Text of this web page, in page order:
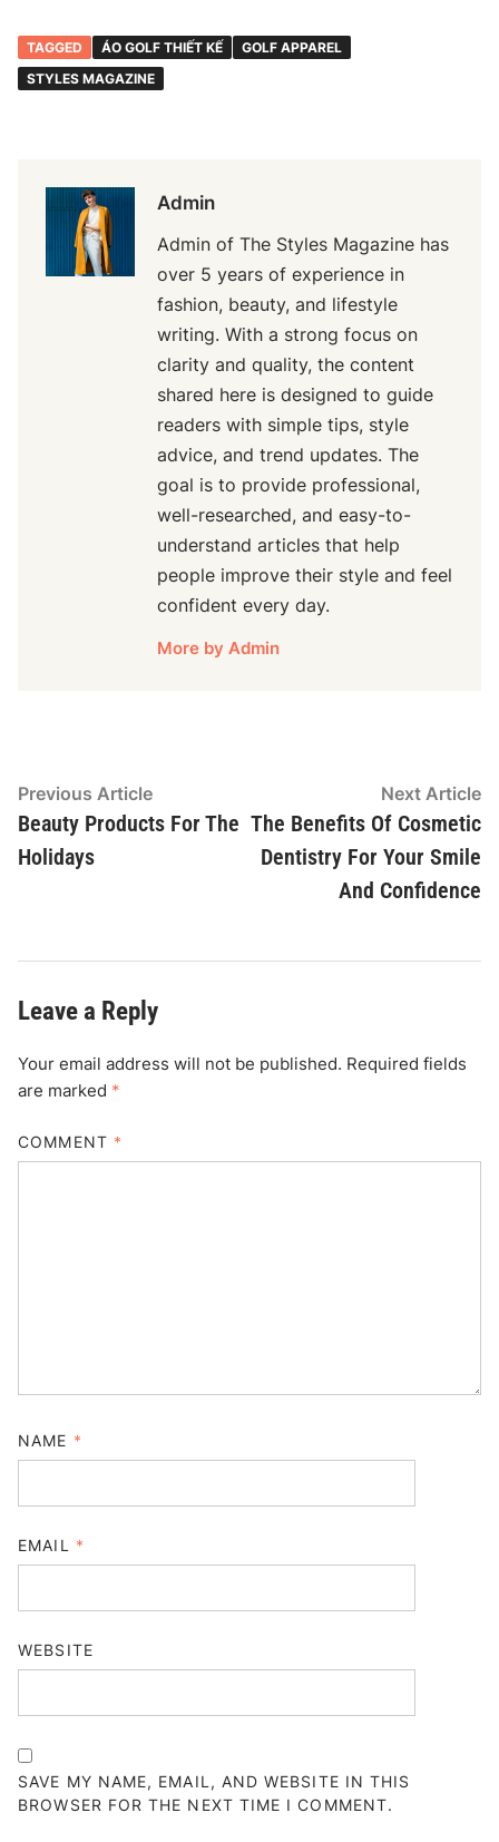
TAGGED ÁO GOLF THIẾT KẾ
GOLF APPAREL
STYLES MAGAZINE
Admin
Admin of The Styles Magazine has
over 5 years of experience in
fashion, beauty, and lifestyle
writing. With a strong focus on
clarity and quality, the content
shared here is designed to guide
readers with simple tips, style
advice, and trend updates. The
goal is to provide professional,
well-researched, and easy-to-
understand articles that help
people improve their style and feel
confident every day.
More by Admin
Post
navigation
Previous ArticlePrevious
article:
Beauty Products For The
Holidays
Next Article
The Benefits Of Cosmetic
Dentistry For Your Smile
And Confidence
Leave a Reply
Your email address will not be published. Required fields
are marked *
COMMENT *
NAME *
EMAIL *
WEBSITE
SAVE MY NAME, EMAIL, AND WEBSITE IN THIS
BROWSER FOR THE NEXT TIME I COMMENT.